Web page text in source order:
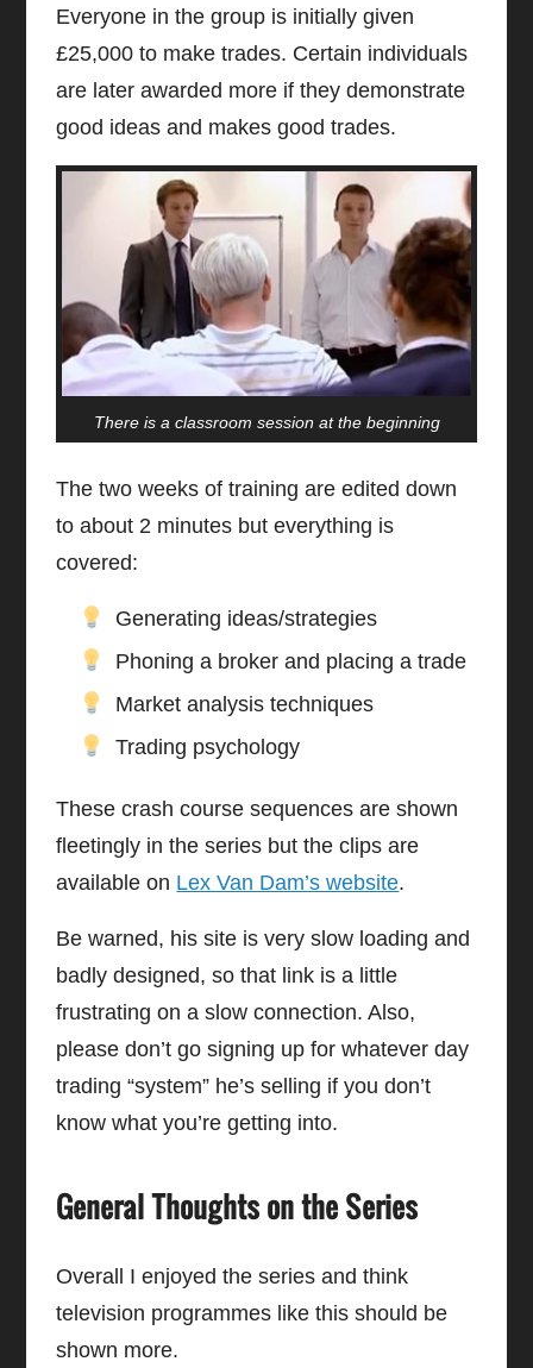
Everyone in the group is initially given
£25,000 to make trades. Certain individuals
are later awarded more if they demonstrate
good ideas and makes good trades.
There is a classroom session at the beginning
The two weeks of training are edited down
to about 2 minutes but everything is
covered:
Generating ideas/strategies
Phoning a broker and placing a trade
Market analysis techniques
Trading psychology
These crash course sequences are shown
fleetingly in the series but the clips are
available on Lex Van Dam’s website.
Be warned, his site is very slow loading and
badly designed, so that link is a little
frustrating on a slow connection. Also,
please don’t go signing up for whatever day
trading “system” he’s selling if you don’t
know what you’re getting into.
General Thoughts on the Series
Overall I enjoyed the series and think
television programmes like this should be
shown more.